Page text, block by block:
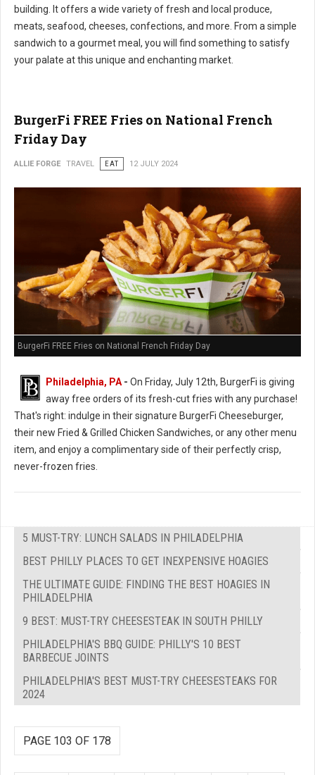
building. It offers a wide variety of fresh and local produce,
meats, seafood, cheeses, confections, and more. From a simple
sandwich to a gourmet meal, you will find something to satisfy
your palate at this unique and enchanting market.
BurgerFi FREE Fries on National French
Friday Day
ALLIE FORGE TRAVEL EAT 12 JULY 2024
BurgerFi FREE Fries on National French Friday Day
Philadelphia, PA - On Friday, July 12th, BurgerFi is giving
away free orders of its fresh-cut fries with any purchase!
That's right: indulge in their signature BurgerFi Cheeseburger,
their new Fried & Grilled Chicken Sandwiches, or any other menu
item, and enjoy a complimentary side of their perfectly crisp,
never-frozen fries.
5 MUST-TRY: LUNCH SALADS IN PHILADELPHIA
BEST PHILLY PLACES TO GET INEXPENSIVE HOAGIES
THE ULTIMATE GUIDE: FINDING THE BEST HOAGIES IN
PHILADELPHIA
9 BEST: MUST-TRY CHEESESTEAK IN SOUTH PHILLY
PHILADELPHIA'S BBQ GUIDE: PHILLY'S 10 BEST
BARBECUE JOINTS
PHILADELPHIA'S BEST MUST-TRY CHEESESTEAKS FOR
2024
PAGE 103 OF 178